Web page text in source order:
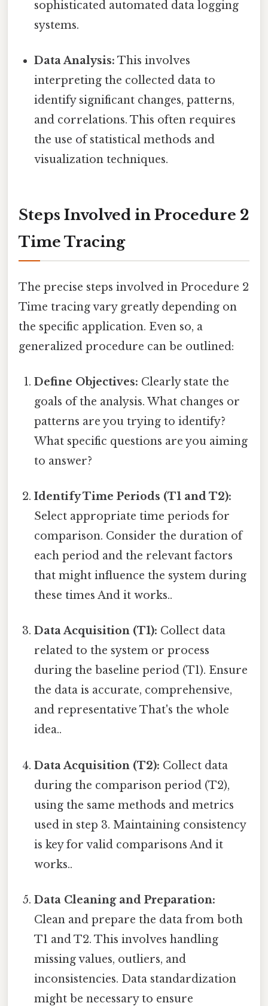
sophisticated automated data logging
systems.
Data Analysis: This involves
interpreting the collected data to
identify significant changes, patterns,
and correlations. This often requires
the use of statistical methods and
visualization techniques.
Steps Involved in Procedure 2
Time Tracing
The precise steps involved in Procedure 2
Time tracing vary greatly depending on
the specific application. Even so, a
generalized procedure can be outlined:
Define Objectives: Clearly state the
goals of the analysis. What changes or
patterns are you trying to identify?
What specific questions are you aiming
to answer?
Identify Time Periods (T1 and T2):
Select appropriate time periods for
comparison. Consider the duration of
each period and the relevant factors
that might influence the system during
these times And it works..
Data Acquisition (T1): Collect data
related to the system or process
during the baseline period (T1). Ensure
the data is accurate, comprehensive,
and representative That's the whole
idea..
Data Acquisition (T2): Collect data
during the comparison period (T2),
using the same methods and metrics
used in step 3. Maintaining consistency
is key for valid comparisons And it
works..
Data Cleaning and Preparation:
Clean and prepare the data from both
T1 and T2. This involves handling
missing values, outliers, and
inconsistencies. Data standardization
might be necessary to ensure